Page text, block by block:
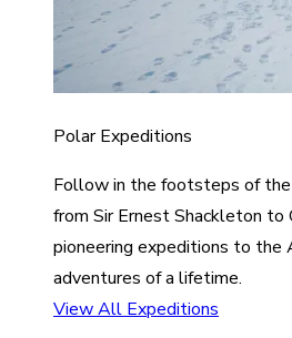
Polar Expeditions
Follow in the footsteps of
from Sir Ernest Shackleton to
pioneering expeditions to the
adventures of a lifetime.
View All Expeditions